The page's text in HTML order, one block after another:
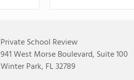
Private School Review
941 West Morse Boulevard, Suite 100
Winter Park, FL 32789